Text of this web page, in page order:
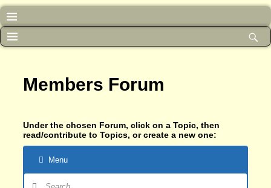
Members Forum
Under the chosen Forum, click on a Topic, then
read/contribute to Topics, or create a new one:
Menu